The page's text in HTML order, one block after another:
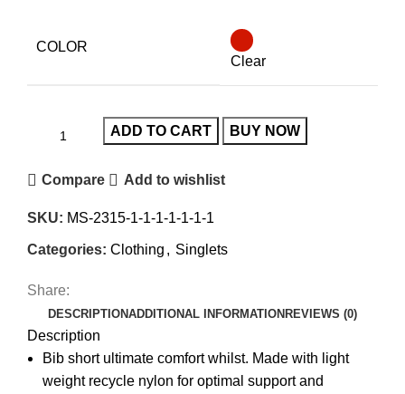
COLOR
Clear
ADD TO CART BUY NOW
Compare Add to wishlist
SKU: MS-2315-1-1-1-1-1-1-1
Categories: Clothing , Singlets
Share:
DESCRIPTIONADDITIONAL INFORMATIONREVIEWS (0)
Description
Bib short ultimate comfort whilst. Made with light
weight recycle nylon for optimal support and